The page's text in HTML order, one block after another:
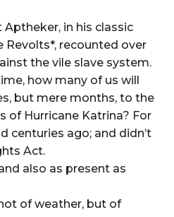
in his classic
Revolts*, recounted over
the vile slave system.
how many of us will
but mere months, to the
of Hurricane Katrina? For
centuries ago; and didn’t
Act.
also as present as
of weather, but of